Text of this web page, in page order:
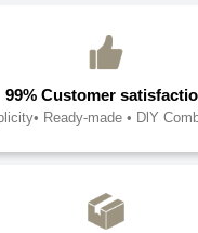
99% Customer
Ready-made • DlY